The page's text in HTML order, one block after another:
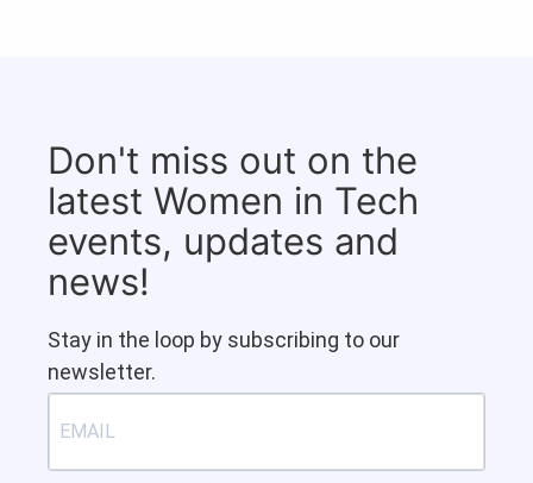
Don't miss out on the
latest Women in Tech
events, updates and
news!
Stay in the loop by subscribing to our
newsletter.